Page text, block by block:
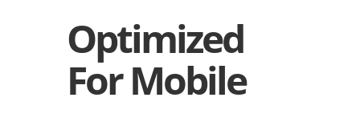
Optimized
For Mobile